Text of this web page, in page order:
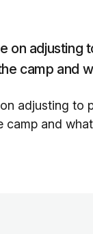
on
camp and
adjusting to
camp and